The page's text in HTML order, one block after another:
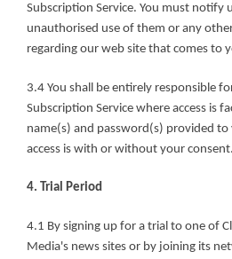
Subscription Service. You must notify
unauthorised use of them or any
regarding our web site that comes to
3.4 You shall be entirely responsible
Subscription Service where access is
name(s) and password(s) provided
access is with or without your consent.
4. Trial Period
4.1 By signing up for a trial to one of
Media's news sites or by joining its